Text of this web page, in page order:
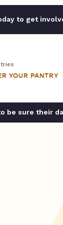
to get
YOUR PANTRY
sure their